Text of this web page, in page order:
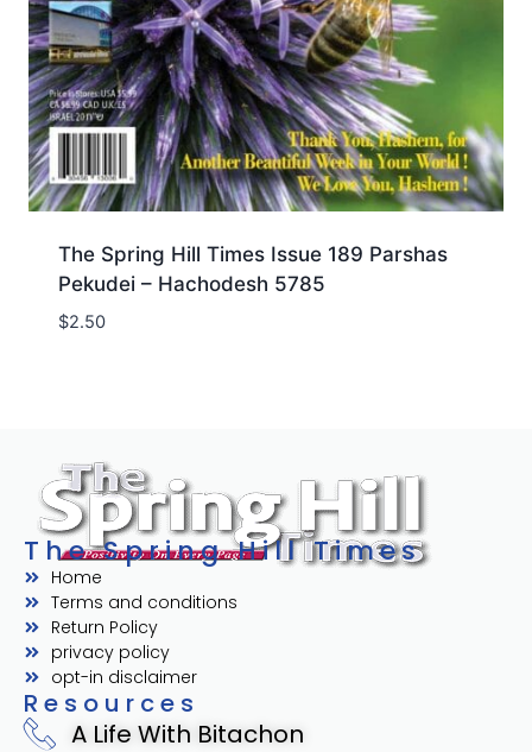
The Spring Hill Times Issue 189 Parshas
Pekudei – Hachodesh 5785
$2.50
The Spring Hill Times
Home
Terms and conditions
Return Policy
privacy policy
opt-in disclaimer
Resources
A Life With Bitachon